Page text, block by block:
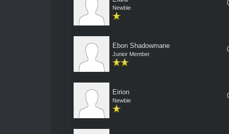
Newbie
Ebon Shadowmane
Junior Member
Eirion
Newbie